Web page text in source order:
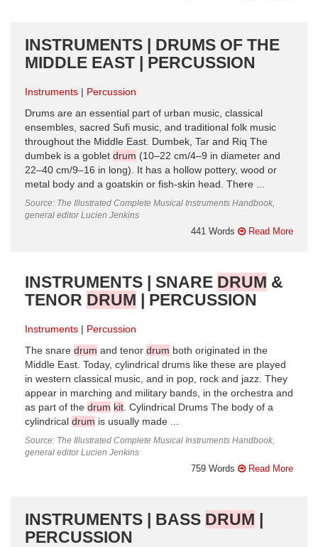
INSTRUMENTS | DRUMS OF THE
MIDDLE EAST | PERCUSSION
Instruments
Percussion
Drums are an essential part of urban music, classical
ensembles, sacred Sufi music, and traditional folk music
throughout the Middle East. Dumbek, Tar and Riq The
dumbek is a goblet drum (10–22 cm/4–9 in diameter and
22–40 cm/9–16 in long). It has a hollow pottery, wood or
metal body and a goatskin or fish-skin head. There ...
Source: The Illustrated Complete Musical Instruments Handbook,
general editor Lucien Jenkins
441 Words Read More
INSTRUMENTS | SNARE DRUM &
TENOR DRUM | PERCUSSION
Instruments
Percussion
The snare drum and tenor drum both originated in the
Middle East. Today, cylindrical drums like these are played
in western classical music, and in pop, rock and jazz. They
appear in marching and military bands, in the orchestra and
as part of the drum kit . Cylindrical Drums The body of a
cylindrical drum is usually made ...
Source: The Illustrated Complete Musical Instruments Handbook,
general editor Lucien Jenkins
759 Words Read More
INSTRUMENTS | BASS DRUM |
PERCUSSION